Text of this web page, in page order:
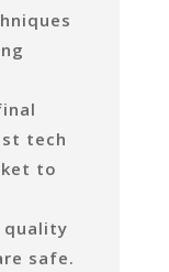
tech
to
quality
safe.